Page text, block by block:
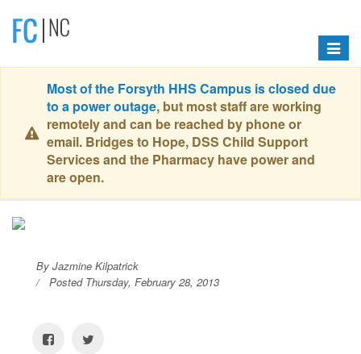
Toggle
Most of the Forsyth HHS Campus is closed due
to a power outage, but most staff are working
remotely and can be reached by phone or
email. Bridges to Hope, DSS Child Support
Services and the Pharmacy have power and
are open.
By Jazmine Kilpatrick
Posted Thursday, February 28, 2013